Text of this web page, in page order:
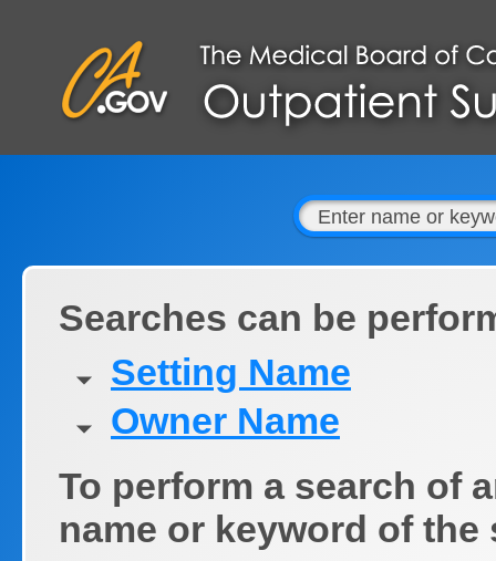
Searches can be
Setting Name
Owner Name
To perform a search of
name or keyword of the